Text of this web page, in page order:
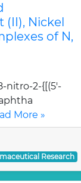
Nickel
of N,
nitro-2-{[(5'-
More »
Research